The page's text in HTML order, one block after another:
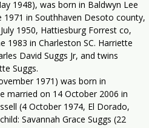
1948), was born in Baldwyn Lee
1971 in Southhaven Desoto county,
1950, Hattiesburg Forrest co,
1983 in Charleston SC. Harriette
David Suggs Jr, and twins
Suggs.
1971) was born in
married on 14 October 2006 in
(4 October 1974, El Dorado,
Savannah Grace Suggs (22